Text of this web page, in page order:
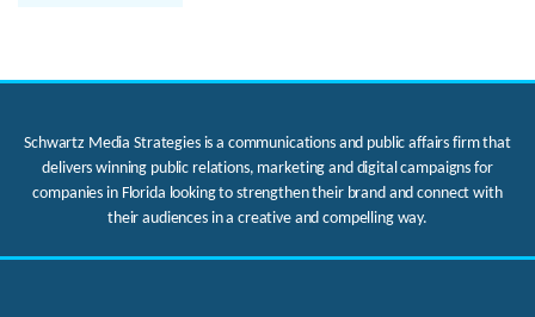
Schwartz Media Strategies is a communications and public affairs firm that
delivers winning public relations, marketing and digital campaigns for
companies in Florida looking to strengthen their brand and connect with
their audiences in a creative and compelling way.